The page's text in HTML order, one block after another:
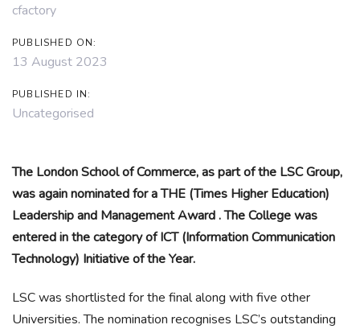
cfactory
PUBLISHED ON:
13 August 2023
PUBLISHED IN:
Uncategorised
The London School of Commerce, as part of the LSC Group,
was again nominated for a THE (Times Higher Education)
Leadership and Management Award . The College was
entered in the category of ICT (Information Communication
Technology) Initiative of the Year.
LSC was shortlisted for the final along with five other
Universities. The nomination recognises LSC’s outstanding